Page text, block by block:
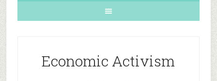
Economic Activism